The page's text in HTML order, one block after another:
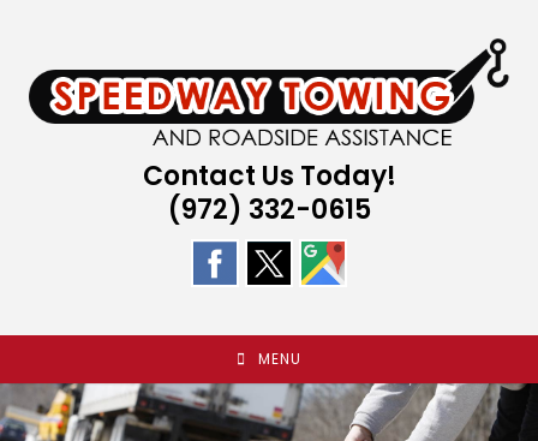
content
Contact Us Today!
(972) 332-0615
MENU